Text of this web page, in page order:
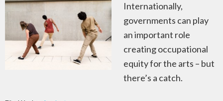
Internationally,
governments can play
an important role
creating occupational
equity for the arts – but
there’s a catch.